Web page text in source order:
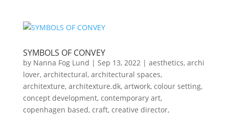
SYMBOLS OF CONVEY
by Nanna Fog Lund | Sep 13, 2022| aesthetics, archi
lover, architectural, architectural spaces,
architexture, architexture.dk, artwork, colour setting,
concept development, contemporary art,
copenhagen based, craft, creative director,